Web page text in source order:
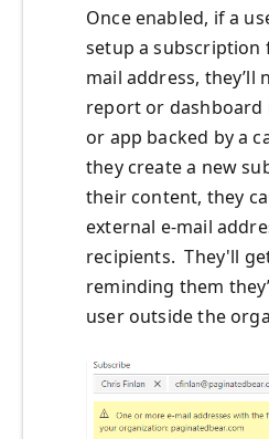
Once enabled, if a
setup a subscription
mail address, they’ll
report or dashboard
or app backed by a
they create a new
their content, they
external e-mail
recipients. They'll
reminding them
user outside the